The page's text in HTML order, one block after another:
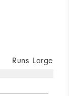
Runs Large